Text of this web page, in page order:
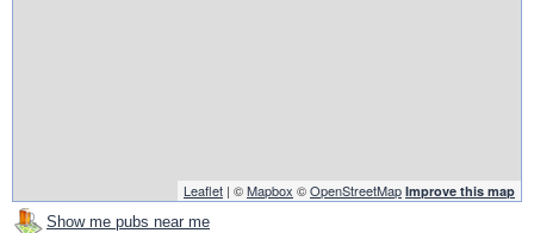
Leaflet | ©Mapbox ©OpenStreetMap Improve this map
Show me pubs near me